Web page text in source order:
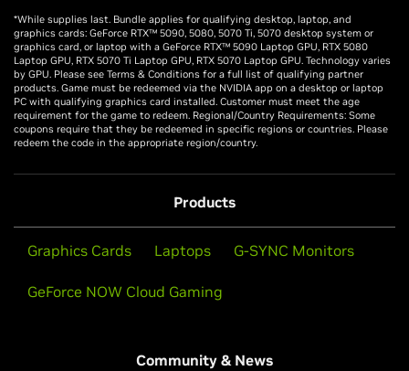
*While supplies last. Bundle applies for qualifying desktop, laptop, and
graphics cards: GeForce RTX™ 5090, 5080, 5070 Ti, 5070 desktop system or
graphics card, or laptop with a GeForce RTX™ 5090 Laptop GPU, RTX 5080
Laptop GPU, RTX 5070 Ti Laptop GPU, RTX 5070 Laptop GPU. Technology varies
by GPU. Please see Terms & Conditions for a full list of qualifying partner
products. Game must be redeemed via the NVIDIA app on a desktop or laptop
PC with qualifying graphics card installed. Customer must meet the age
requirement for the game to redeem. Regional/Country Requirements: Some
coupons require that they be redeemed in specific regions or countries. Please
redeem the code in the appropriate region/country.
Products
Graphics Cards Laptops G-SYNC Monitors
GeForce NOW Cloud Gaming
Community & News